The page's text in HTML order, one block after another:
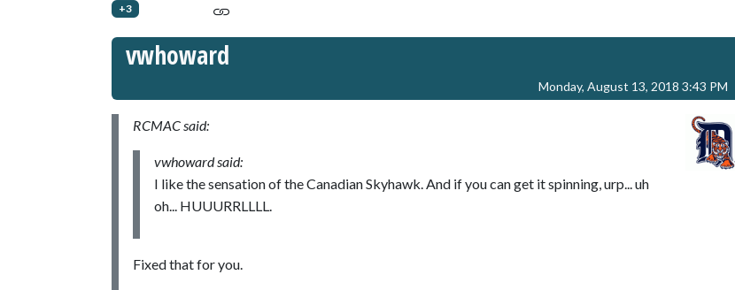
+3
vwhoward
Monday, August 13, 2018 3:43 PM
RCMAC said:
vwhoward said:
I like the sensation of the Canadian Skyhawk. And if you can get it spinning, urp... uh
oh... HUUURRLLLL.
Fixed that for you.